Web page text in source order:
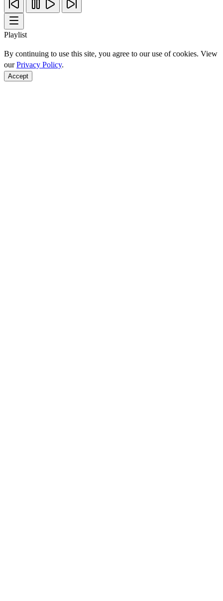
Playlist
By continuing to use this site, you agree to our use of cookies. View
ourPrivacy Policy.
Accept